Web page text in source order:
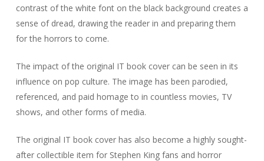
contrast of the white font on the black background creates a
sense of dread, drawing the reader in and preparing them
for the horrors to come.
The impact of the original IT book cover can be seen in its
influence on pop culture. The image has been parodied,
referenced, and paid homage to in countless movies, TV
shows, and other forms of media.
The original IT book cover has also become a highly sought-
after collectible item for Stephen King fans and horror